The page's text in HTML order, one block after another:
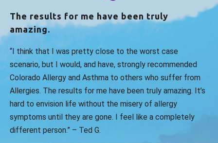
The results for me have been truly
amazing.
“I think that I was pretty close to the worst case
scenario, but I would, and have, strongly recommended
Colorado Allergy and Asthma to others who suffer from
Allergies. The results for me have been truly amazing. It’s
hard to envision life without the misery of allergy
symptoms until they are gone. I feel like a completely
different person.” – Ted G.